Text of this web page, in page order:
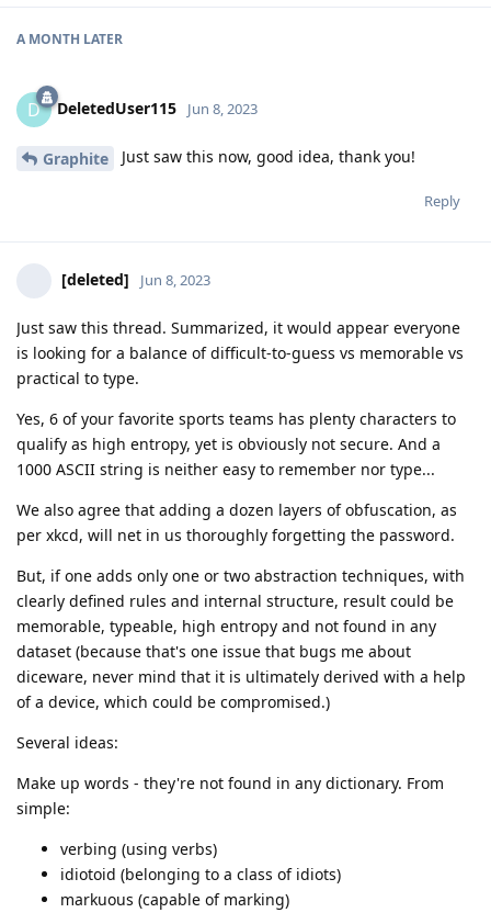
A MONTH LATER
D DeletedUser115 Jun 8, 2023
Graphite Just saw this now, good idea, thank you!
Reply
[deleted] Jun 8, 2023
Just saw this thread. Summarized, it would appear everyone
is looking for a balance of difficult-to-guess vs memorable vs
practical to type.
Yes, 6 of your favorite sports teams has plenty characters to
qualify as high entropy, yet is obviously not secure. And a
1000 ASCII string is neither easy to remember nor type...
We also agree that adding a dozen layers of obfuscation, as
per xkcd, will net in us thoroughly forgetting the password.
But, if one adds only one or two abstraction techniques, with
clearly defined rules and internal structure, result could be
memorable, typeable, high entropy and not found in any
dataset (because that's one issue that bugs me about
diceware, never mind that it is ultimately derived with a help
of a device, which could be compromised.)
Several ideas:
Make up words - they're not found in any dictionary. From
simple:
verbing (using verbs)
idiotoid (belonging to a class of idiots)
markuous (capable of marking)